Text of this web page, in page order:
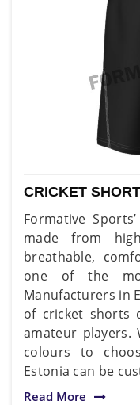
CRICKET
Formative
made from
breathable,
one of the
Manufacturers in
of cricket shorts
amateur players.
colours to
Estonia can be
Read More